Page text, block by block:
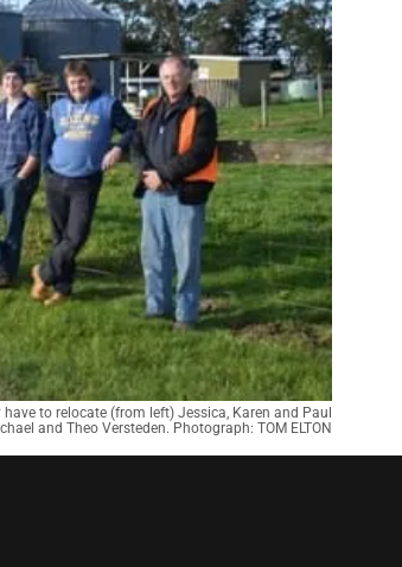
to relocate (from left) Jessica, Karen and Paul
and Theo Versteden. Photograph: TOM ELTON